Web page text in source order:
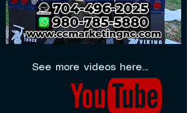
See more videos here...